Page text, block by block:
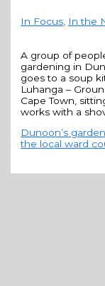
In Focus In the
A group of
gardening in
goes to a soup
Luhanga –
Cape Town,
works with a
Dunoon’s
the local ward